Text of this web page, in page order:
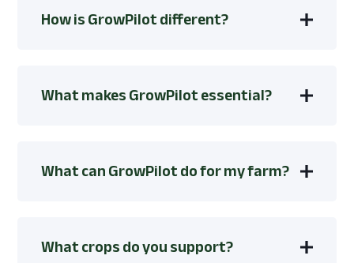
How is GrowPilot different?
What makes GrowPilot essential?
What can GrowPilot do for my farm?
What crops do you support?